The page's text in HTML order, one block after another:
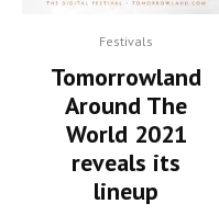
Festivals
Tomorrowland
Around The
World 2021
reveals its
lineup